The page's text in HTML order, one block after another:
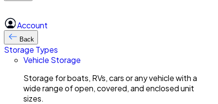
Account
Back
Storage Types
Vehicle Storage
Storage for boats, RVs, cars or any vehicle with a
wide range of open, covered, and enclosed unit
sizes.